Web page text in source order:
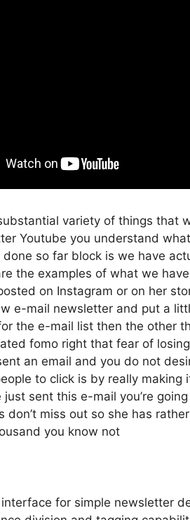
variety of things that
Youtube you understand
done so far block is we have
the examples of what we
on Instagram or on her
e-mail newsletter and put a
the e-mail list then the other
fomo right that fear of
an email and you do not
to click is by really
just sent this e-mail you’re
don’t miss out so she has
you know not
for simple newsletter